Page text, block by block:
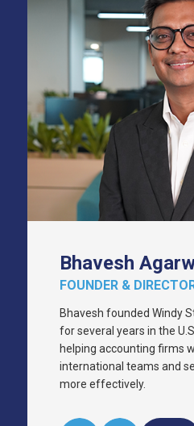
Bhavesh
FOUNDER &
Bhavesh founded Windy
for several years in the
helping accounting firms
international teams and
more effectively.